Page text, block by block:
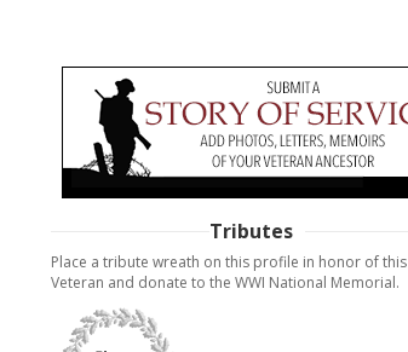
Tributes
Place a tribute wreath on this profile in honor of this
Veteran and donate to the WWI National Memorial.